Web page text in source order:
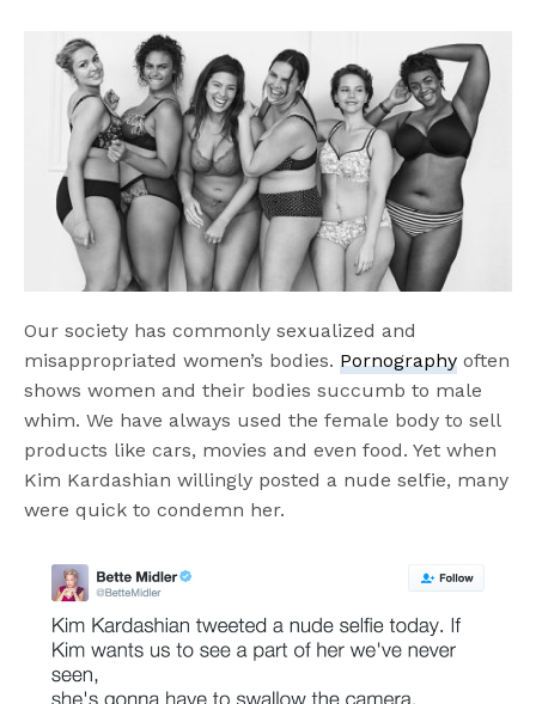
Our society has commonly sexualized and
misappropriated women’s bodies. Pornography often
shows women and their bodies succumb to male
whim. We have always used the female body to sell
products like cars, movies and even food. Yet when
Kim Kardashian willingly posted a nude selfie, many
were quick to condemn her.